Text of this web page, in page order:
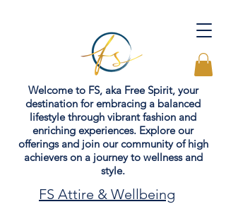
Welcome to FS, aka Free Spirit, your
destination for embracing a balanced
lifestyle through vibrant fashion and
enriching experiences. Explore our
offerings and join our community of high
achievers on a journey to wellness and
style.
FS Attire & Wellbeing